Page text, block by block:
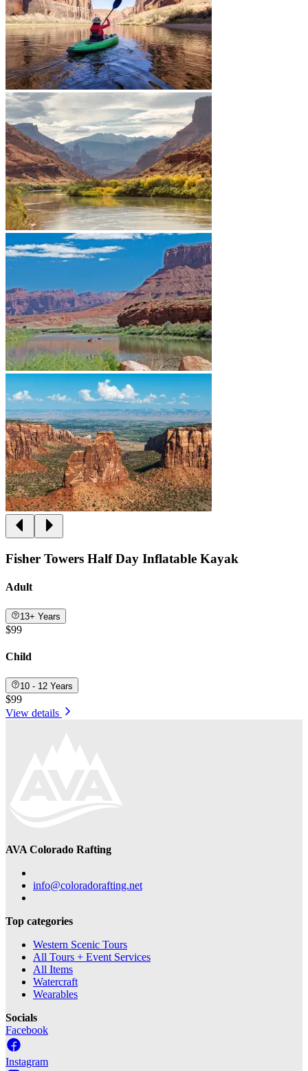
Fisher Towers Half Day Inflatable Kayak
Adult
13+ Years
$99
Child
10 - 12 Years
$99
View details
AVA Colorado Rafting
info@coloradorafting.net
Top categories
Western Scenic Tours
All Tours + Event Services
All Items
Watercraft
Wearables
Socials
Facebook
Instagram